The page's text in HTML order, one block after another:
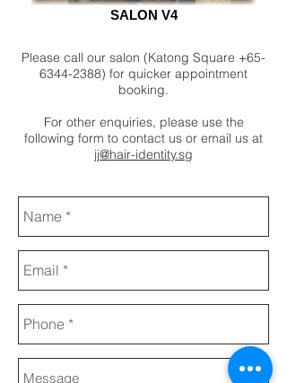
SALON V4
Please call our salon (Katong Square +65-
6344-2388) for quicker appointment
booking.
For other enquiries, please use the
following form to contact us or email us at
jj@hair-identity.sg